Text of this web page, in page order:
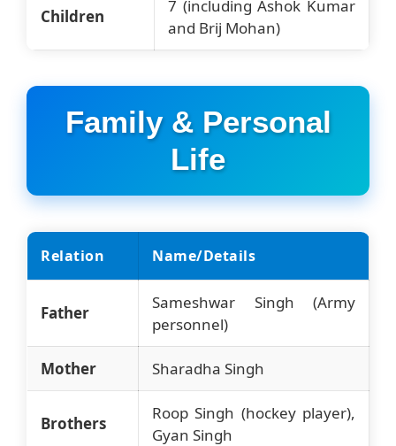
Children
7 (including Ashok Kumar
and Brij Mohan)
Family & Personal
Life
Relation Name/Details
Father
Sameshwar Singh (Army
personnel)
Mother Sharadha Singh
Brothers
Roop Singh (hockey player),
Gyan Singh